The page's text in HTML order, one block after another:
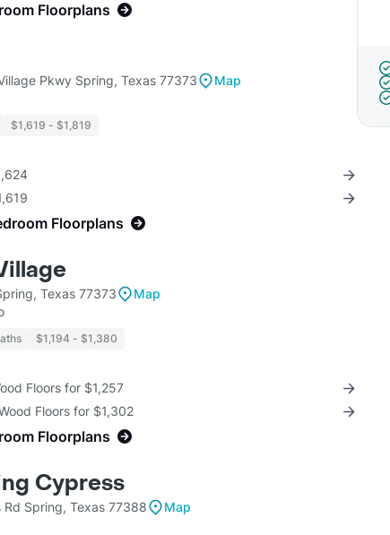
Floorplans
Pkwy Spring, Texas 77373
Map
$1,619 - $1,819
Floorplans
Texas 77373
Map
$1,194 - $1,380
Floors for $1,257
Floors for $1,302
Floorplans
Cypress
Spring, Texas 77388
Map